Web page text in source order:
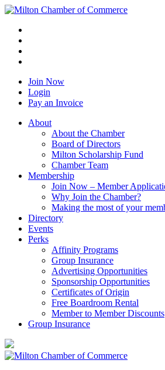
Join Now
Login
Pay an Invoice
About
About the Chamber
Board of Directors
Milton Scholarship Fund
Chamber Team
Membership
Join Now – Member
Why Join the Chamber?
Making the most of your
Directory
Events
Perks
Affinity Programs
Group Insurance
Advertising Opportunities
Sponsorship Opportunities
Certificates of Origin
Free Boardroom Rental
Member to Member Discounts
Group Insurance